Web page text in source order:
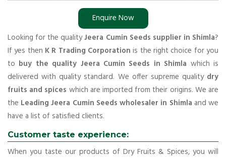
Enquire Now
Looking for the qualityJeera Cumin Seeds supplier in Shimla?
If yes then K R Trading Corporation is the right choice for you
to buy the quality Jeera Cumin Seeds in Shimla which is
delivered with quality standard. We offer supreme quality dry
fruits and spices which are imported from their origins. We are
the Leading Jeera Cumin Seeds wholesaler in Shimla and we
have a list of satisfied clients.
Customer taste experience:
When you taste our products of Dry Fruits & Spices, you will